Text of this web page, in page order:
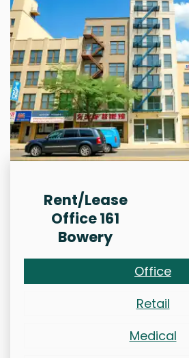
Rent/Lease
Office 161
Bowery
Office
Retail
Medical